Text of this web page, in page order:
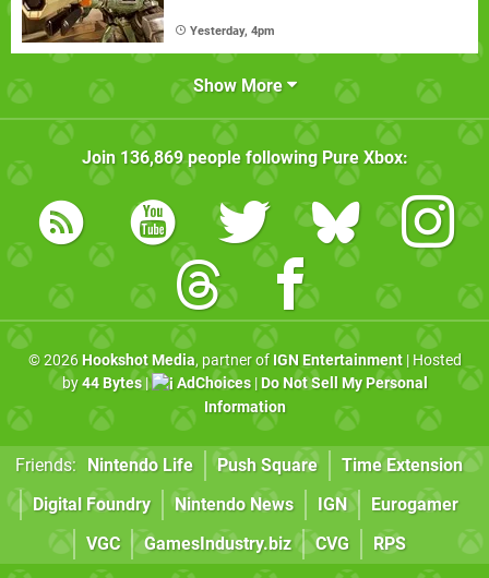
Yesterday, 4pm
Show More
Join 136,869people following Pure Xbox:
© 2026Hookshot Media, partner of IGN Entertainment| Hosted
by44 Bytes| AdChoices| Do Not Sell My Personal
Information
Friends: Nintendo Life Push Square
Time Extension
Digital Foundry
Nintendo News IGN
Eurogamer
VGC
GamesIndustry.biz CVG RPS